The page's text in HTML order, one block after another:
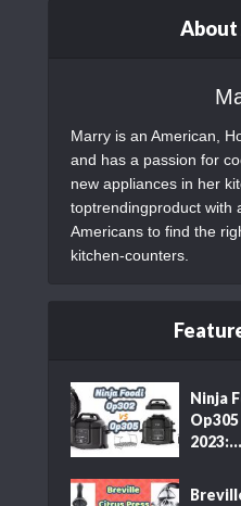
Marry is an American,
and has a passion for
new appliances in her
toptrendingproduct with
Americans to find the
kitchen-counters.
Ninja
2023:...